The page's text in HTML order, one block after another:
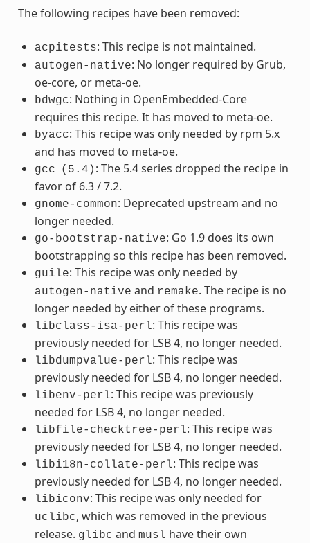
The following recipes have been removed:
acpitests: This recipe is not maintained.
autogen-native: No longer required by Grub,
oe-core, or meta-oe.
bdwgc: Nothing in OpenEmbedded-Core
requires this recipe. It has moved to meta-oe.
byacc: This recipe was only needed by rpm 5.x
and has moved to meta-oe.
gcc (5.4) : The 5.4 series dropped the recipe in
favor of 6.3 / 7.2.
gnome-common: Deprecated upstream and no
longer needed.
go-bootstrap-native: Go 1.9 does its own
bootstrapping so this recipe has been removed.
guile: This recipe was only needed by
autogen-native and remake. The recipe is no
longer needed by either of these programs.
libclass-isa-perl: This recipe was
previously needed for LSB 4, no longer needed.
libdumpvalue-perl: This recipe was
previously needed for LSB 4, no longer needed.
libenv-perl: This recipe was previously
needed for LSB 4, no longer needed.
libfile-checktree-perl: This recipe was
previously needed for LSB 4, no longer needed.
libi18n-collate-perl: This recipe was
previously needed for LSB 4, no longer needed.
libiconv: This recipe was only needed for
uclibc, which was removed in the previous
release. glibc and musl have their own